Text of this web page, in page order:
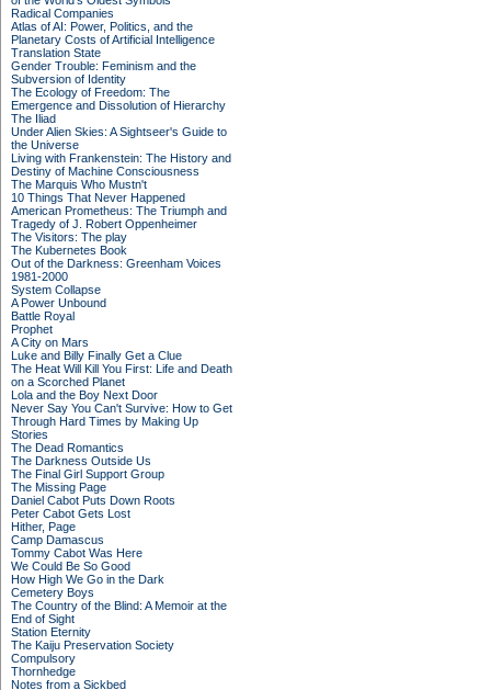
Radical Companies
Atlas of AI: Power, Politics, and the
Planetary Costs of Artificial Intelligence
Translation State
Gender Trouble: Feminism and the
Subversion of Identity
The Ecology of Freedom: The
Emergence and Dissolution of Hierarchy
The Iliad
Under Alien Skies: A Sightseer's Guide to
the Universe
Living with Frankenstein: The History and
Destiny of Machine Consciousness
The Marquis Who Mustn't
10 Things That Never Happened
American Prometheus: The Triumph and
Tragedy of J. Robert Oppenheimer
The Visitors: The play
The Kubernetes Book
Out of the Darkness: Greenham Voices
1981-2000
System Collapse
A Power Unbound
Battle Royal
Prophet
A City on Mars
Luke and Billy Finally Get a Clue
The Heat Will Kill You First: Life and Death
on a Scorched Planet
Lola and the Boy Next Door
Never Say You Can't Survive: How to Get
Through Hard Times by Making Up
Stories
The Dead Romantics
The Darkness Outside Us
The Final Girl Support Group
The Missing Page
Daniel Cabot Puts Down Roots
Peter Cabot Gets Lost
Hither, Page
Camp Damascus
Tommy Cabot Was Here
We Could Be So Good
How High We Go in the Dark
Cemetery Boys
The Country of the Blind: A Memoir at the
End of Sight
Station Eternity
The Kaiju Preservation Society
Compulsory
Thornhedge
Notes from a Sickbed